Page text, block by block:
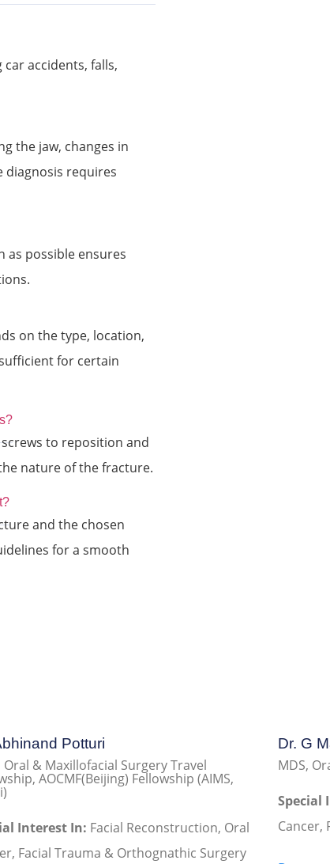
accidents, falls,
the jaw, changes in
diagnosis requires
as possible ensures
on the type, location,
for certain
to reposition and
nature of the fracture.
and the chosen
for a smooth
Potturi
Oral & Maxillofacial Surgery Travel
AOCMF(Beijing) Fellowship (AIMS,
Interest In: Facial Reconstruction, Oral
Facial Trauma & Orthognathic Surgery
Dr. G
MDS,
Special
Cancer,